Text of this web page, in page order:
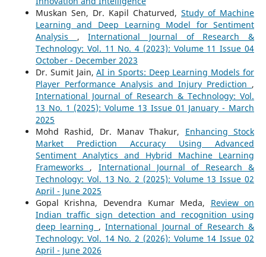
Muskan Sen, Dr. Kapil Chaturved,Study of Machine
Learning and Deep Learning Model for Sentiment
Analysis ,International Journal of Research &
Technology: Vol. 11 No. 4 (2023): Volume 11 Issue 04
October - December 2023
Dr. Sumit Jain,AI in Sports: Deep Learning Models for
Player Performance Analysis and Injury Prediction ,
International Journal of Research & Technology: Vol.
13 No. 1 (2025): Volume 13 Issue 01 January - March
2025
Mohd Rashid, Dr. Manav Thakur, Enhancing Stock
Market Prediction Accuracy Using Advanced
Sentiment Analytics and Hybrid Machine Learning
Frameworks , International Journal of Research &
Technology: Vol. 13 No. 2 (2025): Volume 13 Issue 02
April - June 2025
Gopal Krishna, Devendra Kumar Meda, Review on
Indian traffic sign detection and recognition using
deep learning ,International Journal of Research &
Technology: Vol. 14 No. 2 (2026): Volume 14 Issue 02
April - June 2026